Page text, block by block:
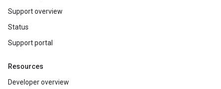
Support overview
Status
Support portal
Resources
Developer overview